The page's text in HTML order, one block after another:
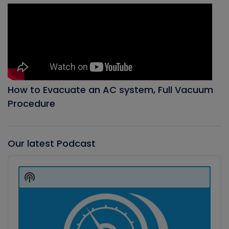
How to Evacuate an AC system, Full Vacuum
Procedure
Our latest Podcast
Player
Show
Podcast